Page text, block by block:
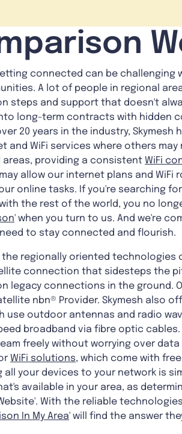
connected can be challenging
A lot of people in regional
steps and support that doesn't
long-term contracts with hidden
20 years in the industry, Skymesh
and WiFi services where others
providing a consistent WiFi
allow our internet plans and WiFi
online tasks. If you're searching
the rest of the world, you no
' when you turn to us. And we're
to stay connected and flourish.
regionally oriented technologies
connection that sidesteps the
legacy connections in the ground.
nbn® Provider. Skymesh also
use outdoor antennas and radio
broadband via fibre optic
freely without worrying over
WiFi solutions, which come with
all your devices to your network is
available in your area, as
With the reliable
In My Area' will find the answer